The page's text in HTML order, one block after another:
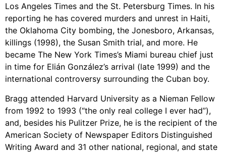
Los Angeles Times and the St. Petersburg Times. In his
reporting he has covered murders and unrest in Haiti,
the Oklahoma City bombing, the Jonesboro, Arkansas,
killings (1998), the Susan Smith trial, and more. He
became The New York Times’s Miami bureau chief just
in time for Elián González’s arrival (late 1999) and the
international controversy surrounding the Cuban boy.
Bragg attended Harvard University as a Nieman Fellow
from 1992 to 1993 (“the only real college I ever had”),
and, besides his Pulitzer Prize, he is the recipient of the
American Society of Newspaper Editors Distinguished
Writing Award and 31 other national, regional, and state